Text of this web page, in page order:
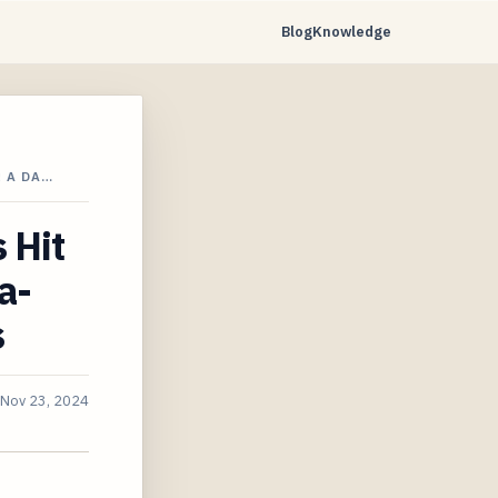
BlogKnowledge
A DA…
Hit
Nov 23, 2024